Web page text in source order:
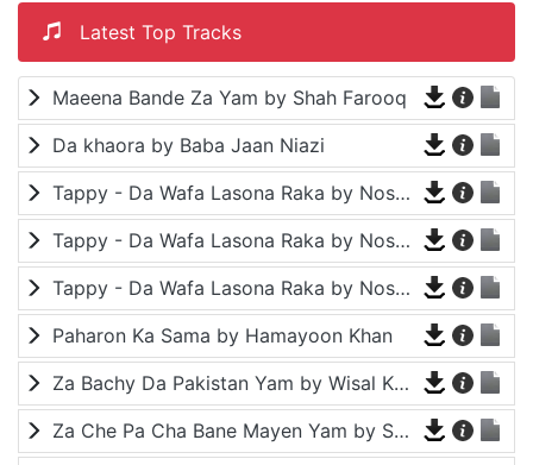
Latest Top Tracks
Maeena Bande Za Yam by Shah Farooq
Da khaora by Baba Jaan Niazi
Tappy - Da Wafa Lasona Raka by Nosherwan Ashna and Shah Farooq
Tappy - Da Wafa Lasona Raka by Nosherwan Ashna and Shah Farooq
Tappy - Da Wafa Lasona Raka by Nosherwan Ashna and Shah Farooq
Paharon Ka Sama by Hamayoon Khan
Za Bachy Da Pakistan Yam by Wisal Khayal
Za Che Pa Cha Bane Mayen Yam by Shah Farooq